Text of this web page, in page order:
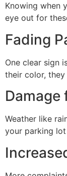
Knowing when
eye out for
Fading
One clear sign
their color,
Damage
Weather like
your parking